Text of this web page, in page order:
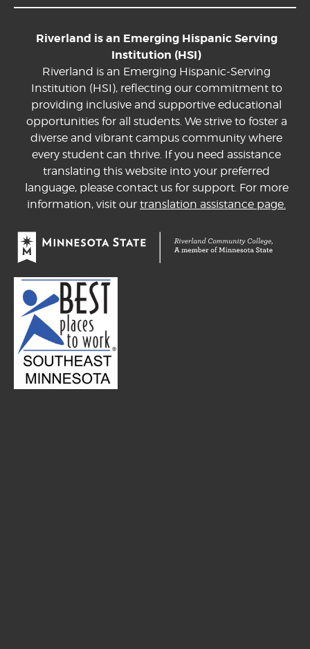
Riverland is an Emerging Hispanic Serving
Institution (HSI)
Riverland is an Emerging Hispanic-Serving
Institution (HSI), reflecting our commitment to
providing inclusive and supportive educational
opportunities for all students. We strive to foster a
diverse and vibrant campus community where
every student can thrive. If you need assistance
translating this website into your preferred
language, please contact us for support. For more
information, visit our translation assistance page.